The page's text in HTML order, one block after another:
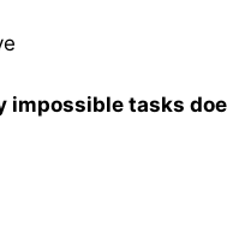
impossible tasks